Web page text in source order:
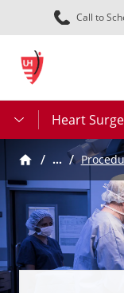
Call to
Heart
…